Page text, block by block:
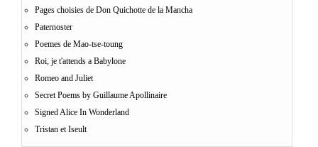
Pages choisies de Don Quichotte de la Mancha
Paternoster
Poemes de Mao-tse-toung
Roi, je t'attends a Babylone
Romeo and Juliet
Secret Poems by Guillaume Apollinaire
Signed Alice In Wonderland
Tristan et Iseult